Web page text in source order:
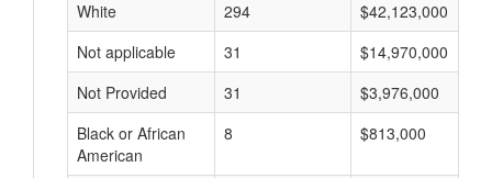
White 294
$42,123,000
Not applicable
31
$14,970,000
Not Provided
31
$3,976,000
Black or African
American
8 $813,000